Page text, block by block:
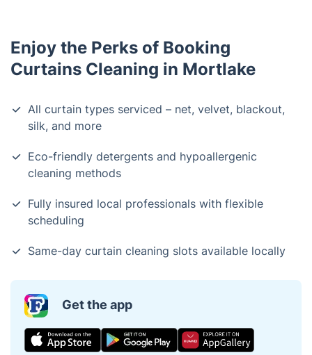
Enjoy the Perks of Booking
Curtains Cleaning in Mortlake
All curtain types serviced – net, velvet, blackout,
silk, and more
Eco-friendly detergents and hypoallergenic
cleaning methods
Fully insured local professionals with flexible
scheduling
Same-day curtain cleaning slots available locally
Get the app